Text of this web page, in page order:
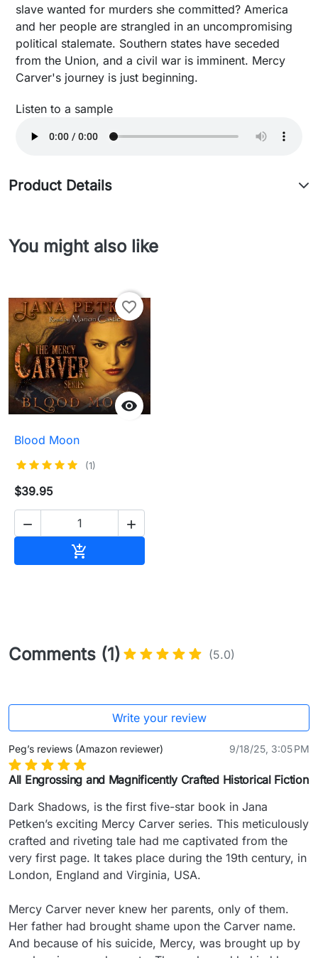
slave wanted for murders she committed? America
and her people are strangled in an uncompromising
political stalemate. Southern states have seceded
from the Union, and a civil war is imminent. Mercy
Carver's journey is just beginning.
Listen to a sample
Product Details
You might also like

favorite_border
Blood Moon
(1)
$39.95
 

Comments (1) (5.0)
Write your review
Peg’s reviews (Amazon reviewer) 9/18/25, 3:05 PM
All Engrossing and Magnificently Crafted Historical Fiction
Dark Shadows, is the first five-star book in Jana
Petken’s exciting Mercy Carver series. This meticulously
crafted and riveting tale had me captivated from the
very first page. It takes place during the 19th century, in
London, England and Virginia, USA.
Mercy Carver never knew her parents, only of them.
Her father had brought shame upon the Carver name.
And because of his suicide, Mercy, was brought up by